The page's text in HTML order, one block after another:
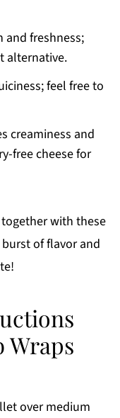
and freshness;
alternative.
feel free to
creaminess and
free cheese for
with these
of flavor and
Wraps
over medium